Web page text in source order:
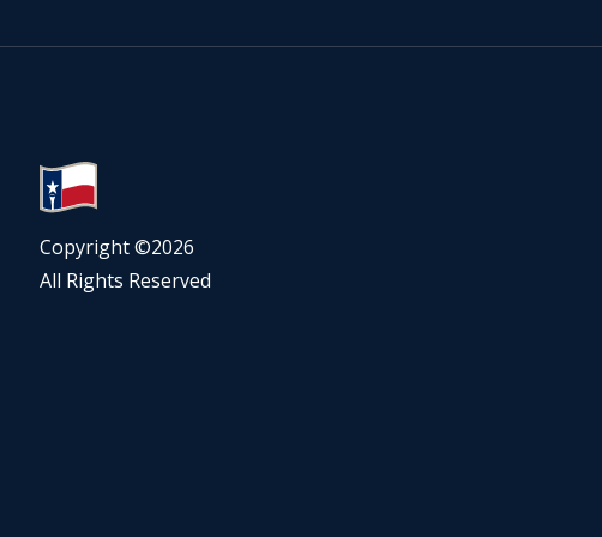
Copyright ©2026
All Rights Reserved